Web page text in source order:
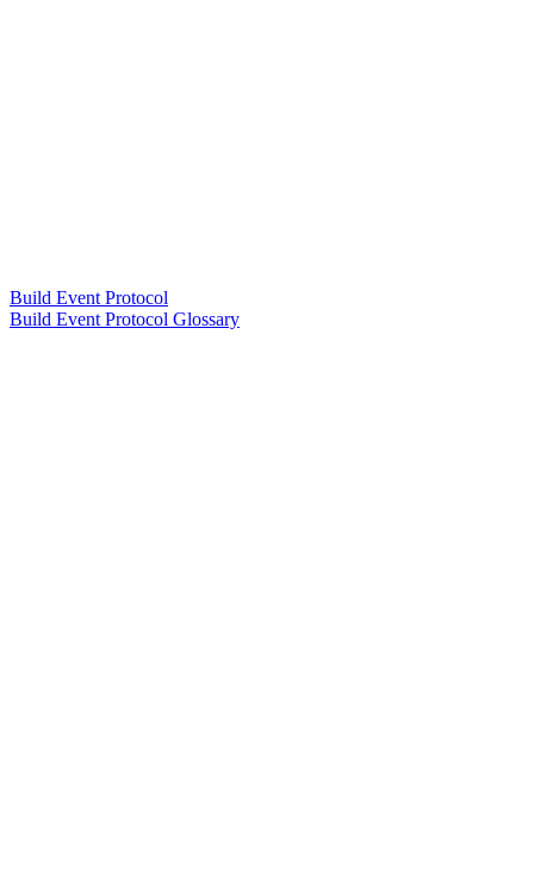
Build Event Protocol
Build Event Protocol Glossary